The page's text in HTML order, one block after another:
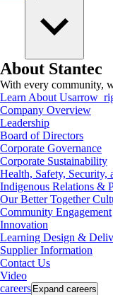
About Stantec
With every community,
Learn About Us
Company Overview
Leadership
Board of Directors
Corporate Governance
Corporate Sustainability
Health, Safety, Security,
Indigenous Relations &
Our Better Together
Community Engagement
Innovation
Learning Design &
Supplier Information
Contact Us
Video
careers Expand careers